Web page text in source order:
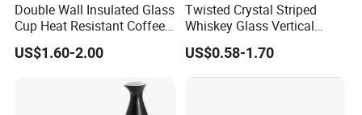
Double Wall Insulated Glass
Cup Heat Resistant Coffee
Cup for Hot Beverages
US$1.60-2.00
Twisted Crystal Striped
Whiskey Glass Vertical
Stripes Tumbler Cocktail
Wine Cup Barware
US$0.58-1.70